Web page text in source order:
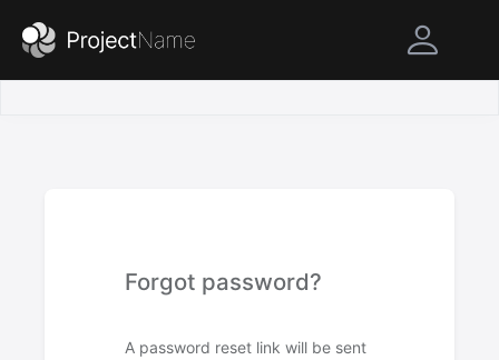
Forgot password?
A password reset link will be sent